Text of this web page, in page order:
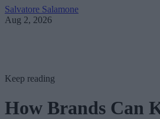
Salvatore Salamone
Aug 2, 2026
Keep reading
How Brands Can